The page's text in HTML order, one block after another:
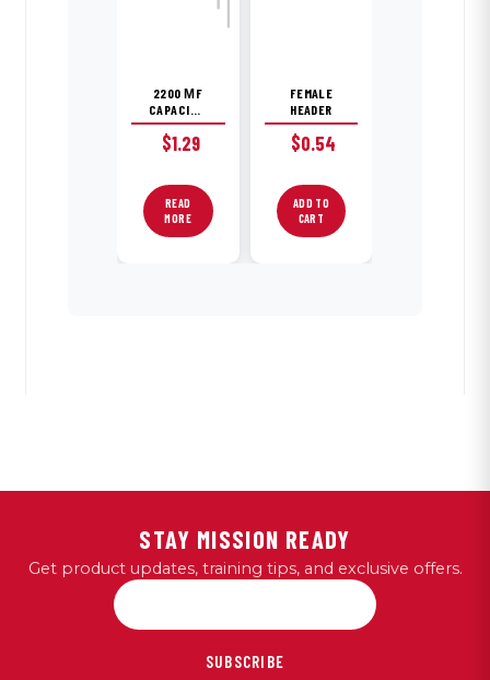
2200 ΜF
CAPACITOR
$1.29
READ
MORE
FEMALE
HEADER
$0.54
ADD TO
CART
STAY MISSION READY
Get product updates, training tips, and exclusive offers.
SUBSCRIBE